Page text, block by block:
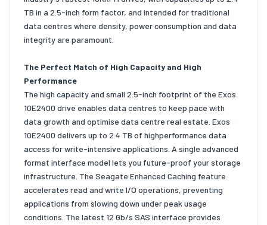
TB in a 2.5-inch form factor, and intended for traditional
data centres where density, power consumption and data
integrity are paramount.
The Perfect Match of High Capacity and High
Performance
The high capacity and small 2.5-inch footprint of the Exos
10E2400 drive enables data centres to keep pace with
data growth and optimise data centre real estate. Exos
10E2400 delivers up to 2.4 TB of highperformance data
access for write-intensive applications. A single advanced
format interface model lets you future-proof your storage
infrastructure. The Seagate Enhanced Caching feature
accelerates read and write I/O operations, preventing
applications from slowing down under peak usage
conditions. The latest 12 Gb/s SAS interface provides